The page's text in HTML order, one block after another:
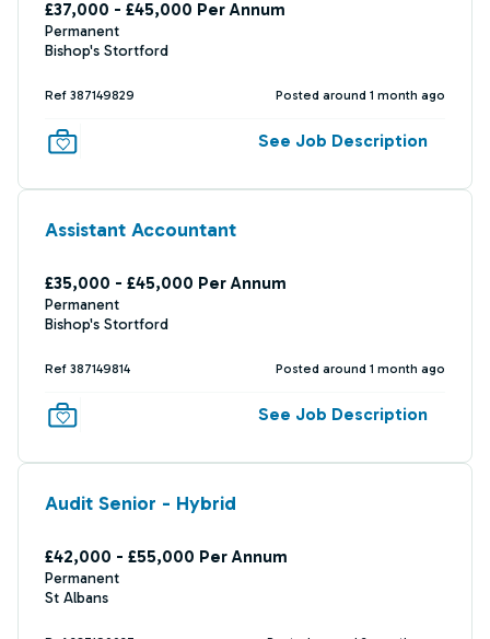
£37,000 - £45,000 Per Annum
Permanent
Bishop's Stortford
Ref 387149829 Posted around 1 month ago
See Job Description
Assistant Accountant
£35,000 - £45,000 Per Annum
Permanent
Bishop's Stortford
Ref 387149814 Posted around 1 month ago
See Job Description
Audit Senior - Hybrid
£42,000 - £55,000 Per Annum
Permanent
St Albans